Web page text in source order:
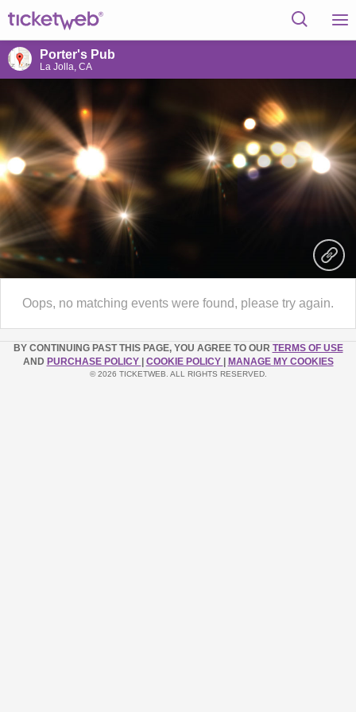
Porter's Pub
La Jolla, CA
Oops, no matching events were found, please try again.
BY CONTINUING PAST THIS PAGE, YOU AGREE TO OUR TERMS OF USE
AND PURCHASE POLICY COOKIE POLICY MANAGE MY COOKIES
© 2026 TICKETWEB. ALL RIGHTS RESERVED.